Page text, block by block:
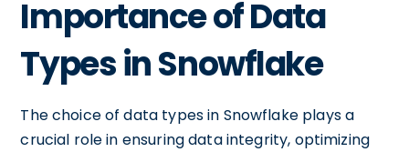
Importance of Data
Types in Snowflake
The choice of data types in Snowflake plays a
crucial role in ensuring data integrity, optimizing